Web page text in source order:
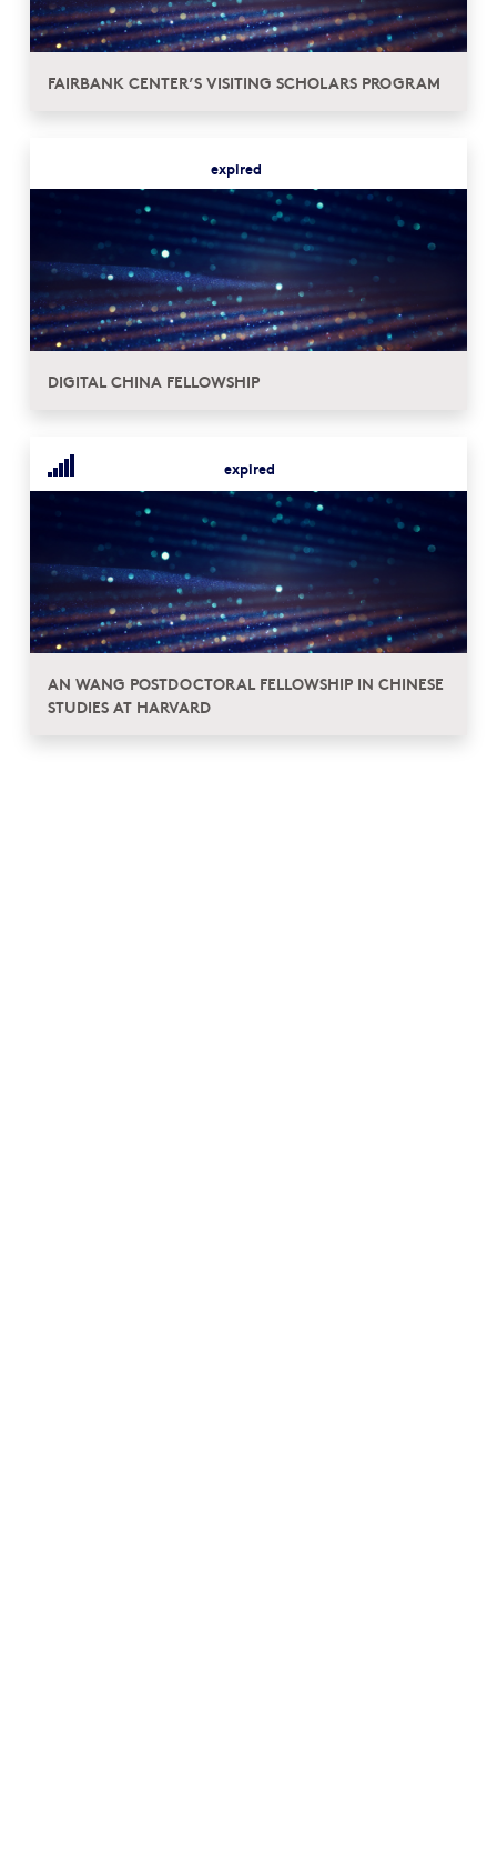
FAIRBANK CENTER’S VISITING SCHOLARS PROGRAM
expired
DIGITAL CHINA FELLOWSHIP
expired
AN WANG POSTDOCTORAL FELLOWSHIP IN CHINESE
STUDIES AT HARVARD